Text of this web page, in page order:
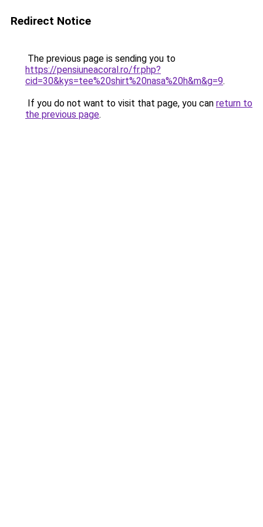
Redirect Notice
The previous page is sending you to
https://pensiuneacoral.ro/fr.php?
cid=30&kys=tee%20shirt%20nasa%20h&m&g=9.
If you do not want to visit that page, you can return to
the previous page.